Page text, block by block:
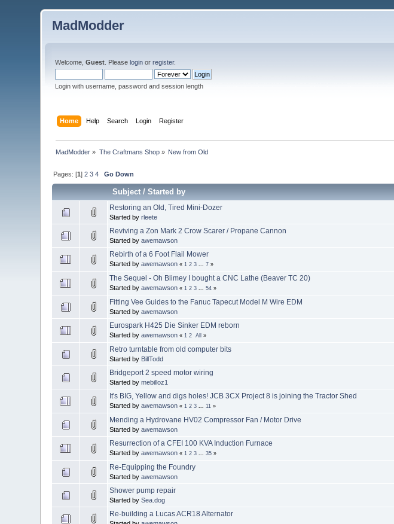
MadModder
Welcome,Guest . Pleaselogin orregister.
Login with username, password and session length
Home Help Search Login Register
MadModder » The Craftmans Shop» New from Old
Pages: [1]2 3 4 Go Down
Subject/Started by
Restoring an Old, Tired Mini-Dozer
Started byrleete
Reviving a Zon Mark 2 Crow Scarer / Propane Cannon
Started byawemawson
Rebirth of a 6 Foot Flail Mower
Started byawemawson « 1 2 3 ...7 »
The Sequel - Oh Blimey I bought a CNC Lathe (Beaver TC 20)
Started byawemawson « 1 2 3 ...54 »
Fitting Vee Guides to the Fanuc Tapecut Model M Wire EDM
Started byawemawson
Eurospark H425 Die Sinker EDM reborn
Started byawemawson « 1 2 All »
Retro turntable from old computer bits
Started by BillTodd
Bridgeport 2 speed motor wiring
Started bymebilloz1
It's BIG, Yellow and digs holes! JCB 3CX Project 8 is joining the Tractor Shed
Started byawemawson « 1 2 3 11 »
Mending a Hydrovane HV02 Compressor Fan / Motor Drive
Started byawemawson
Resurrection of a CFEI 100 KVA Induction Furnace
Started byawemawson « 1 2 3 ...35 »
Re-Equipping the Foundry
Started byawemawson
Shower pump repair
Started bySea.dog
Re-building a Lucas ACR18 Alternator